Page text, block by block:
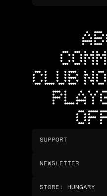
CLUB
SUPPORT
NEWSLETTER
STORE : HUNGARY